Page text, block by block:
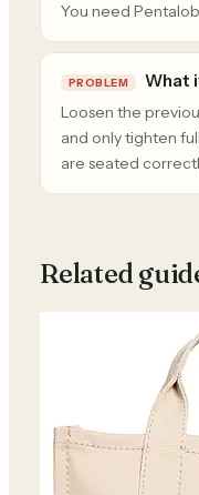
You need
PROBLEM What
Loosen the
and only tighten
are seated
Related